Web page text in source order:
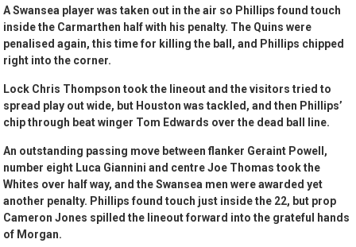
A Swansea player was taken out in the air so Phillips found touch
inside the Carmarthen half with his penalty. The Quins were
penalised again, this time for killing the ball, and Phillips chipped
right into the corner.
Lock Chris Thompson took the lineout and the visitors tried to
spread play out wide, but Houston was tackled, and then Phillips’
chip through beat winger Tom Edwards over the dead ball line.
An outstanding passing move between flanker Geraint Powell,
number eight Luca Giannini and centre Joe Thomas took the
Whites over half way, and the Swansea men were awarded yet
another penalty. Phillips found touch just inside the 22, but prop
Cameron Jones spilled the lineout forward into the grateful hands
of Morgan.